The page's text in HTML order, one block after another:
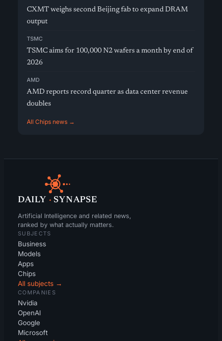
CXMT weighs second Beijing fab to expand DRAM
output
TSMC
TSMC aims for 100,000 N2 wafers a month by end of
2026
AMD
AMD reports record quarter as data center revenue
doubles
All Chips news →
DAILY · SYNAPSE
Artificial Intelligence and related news,
ranked by what actually matters.
SUBJECTS
Business
Models
Apps
Chips
All subjects →
COMPANIES
Nvidia
OpenAI
Google
Microsoft